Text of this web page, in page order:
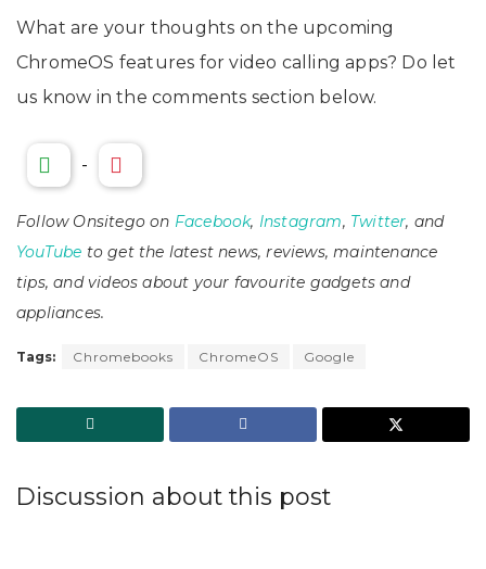
What are your thoughts on the upcoming
ChromeOS features for video calling apps? Do let
us know in the comments section below.
-
Follow Onsitego on Facebook, Instagram, Twitter, and
YouTube to get the latest news, reviews, maintenance
tips, and videos about your favourite gadgets and
appliances.
Tags: Chromebooks ChromeOS Google
Discussion about this post